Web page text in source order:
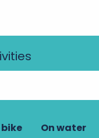
bike On water
to download
Française
Anjou